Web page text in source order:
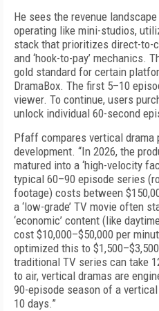
He sees the revenue
operating like mini-studios,
stack that prioritizes direct-to-
and ‘hook-to-pay’ mechanics.
gold standard for certain
DramaBox. The first 5–10
viewer. To continue, users
unlock individual 60-second
Pfaff compares vertical drama
development. “In 2026, the
matured into a ‘high-velocity
typical 60–90 episode series
footage) costs between
a ‘low-grade’ TV movie often
‘economic’ content (like
cost $10,000–$50,000 per
optimized this to
traditional TV series can take
to air, vertical dramas are
90-episode season of a
10 days.”